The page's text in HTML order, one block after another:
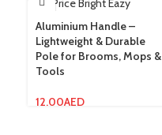
Aluminium Handle –
Lightweight & Durable
Pole for Brooms, Mops &
Tools
12.00AED